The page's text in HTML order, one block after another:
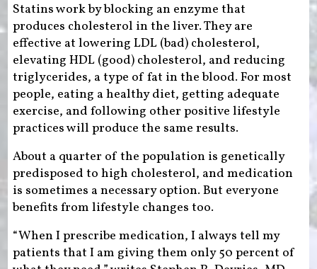
Statins work by blocking an enzyme that
produces cholesterol in the liver. They are
effective at lowering LDL (bad) cholesterol,
elevating HDL (good) cholesterol, and reducing
triglycerides, a type of fat in the blood. For most
people, eating a healthy diet, getting adequate
exercise, and following other positive lifestyle
practices will produce the same results.
About a quarter of the population is genetically
predisposed to high cholesterol, and medication
is sometimes a necessary option. But everyone
benefits from lifestyle changes too.
“When I prescribe medication, I always tell my
patients that I am giving them only 50 percent of